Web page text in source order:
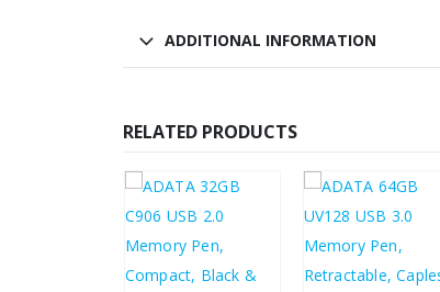
ADDITIONAL INFORMATION
RELATED PRODUCTS
£4.08 £4.90 £3.96 £4.75